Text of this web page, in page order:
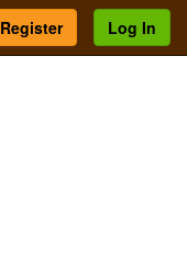
Register Log In